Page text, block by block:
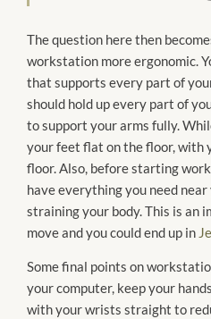
The question here then
workstation more ergonomic.
that supports every part of
should hold up every part of
to support your arms fully.
your feet flat on the floor, with
floor. Also, before starting
have everything you need
straining your body. This is an
move and you could end up in
Some final points on
your computer, keep your
with your wrists straight to